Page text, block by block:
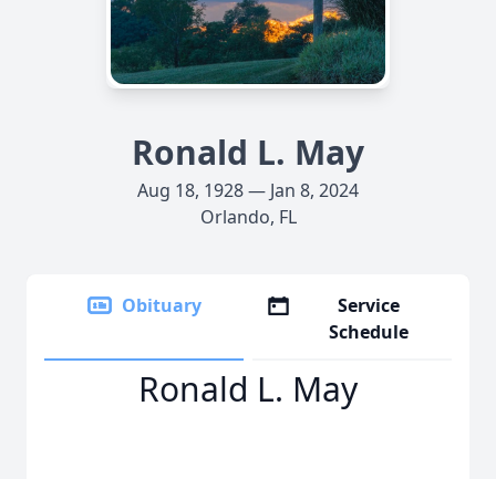
Ronald L. May
Aug 18, 1928 — Jan 8, 2024
Orlando, FL
Obituary
Service
Schedule
Ronald L. May